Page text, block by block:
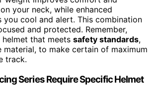
your neck, while enhanced
you cool and alert. This combination
and protected. Remember,
that meets safety standards,
material, to make certain of maximum
track.
Series Require Specific Helmet